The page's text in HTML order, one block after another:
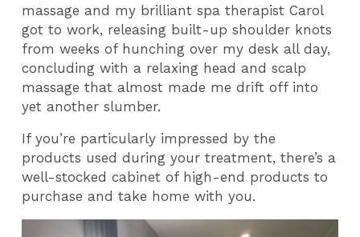
massage and my brilliant spa therapist Carol
got to work, releasing built-up shoulder knots
from weeks of hunching over my desk all day,
concluding with a relaxing head and scalp
massage that almost made me drift off into
yet another slumber.
If you’re particularly impressed by the
products used during your treatment, there’s a
well-stocked cabinet of high-end products to
purchase and take home with you.